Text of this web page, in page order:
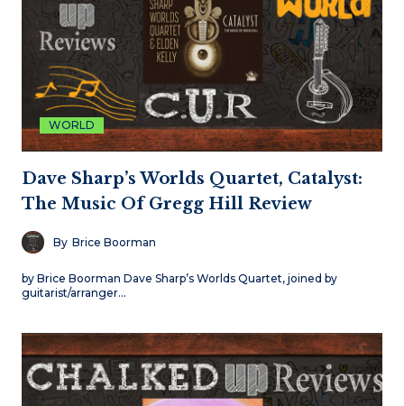
WORLD
Dave Sharp’s Worlds Quartet, Catalyst:
The Music Of Gregg Hill Review
By Brice Boorman
by Brice Boorman Dave Sharp’s Worlds Quartet, joined by
guitarist/arranger…